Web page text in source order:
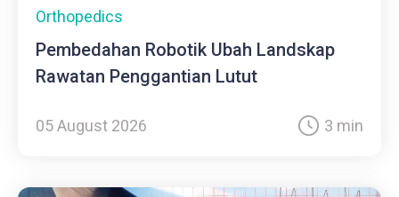
Orthopedics
Pembedahan Robotik Ubah Landskap
Rawatan Penggantian Lutut
05 August 2026 3 min